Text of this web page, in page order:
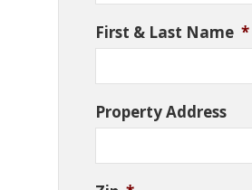
First & Last Name *
Property Address